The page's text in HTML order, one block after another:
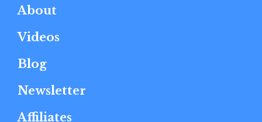
About
Videos
Blog
Newsletter
Affiliates